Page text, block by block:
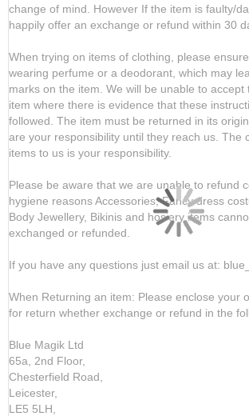
change of mind. However If the item is faulty/
happily offer an exchange or refund within 30
When trying on items of clothing, please
wearing perfume or a deodorant, which may
marks on the item. We will be unable to accept
item where there is evidence that these
followed. The item must be returned in its
are your responsibility until they reach us. The
items to us is your responsibility.
Please be aware that we are unable to refund
hygiene reasons Accessories, Fancy dress
Body Jewellery, Bikinis and hosiery items
exchanged or refunded.
If you have any questions just email us at:
When Returning an item: Please enclose your
for return whether exchange or refund in the
Blue Magik Ltd
65a, 2nd Floor,
Chesterfield Road,
Leicester,
LE5 5LH,